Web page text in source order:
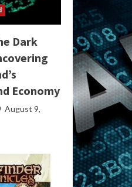
Dark
Economy
August 9,